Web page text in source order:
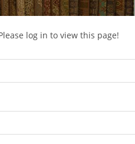
log in to view this page!